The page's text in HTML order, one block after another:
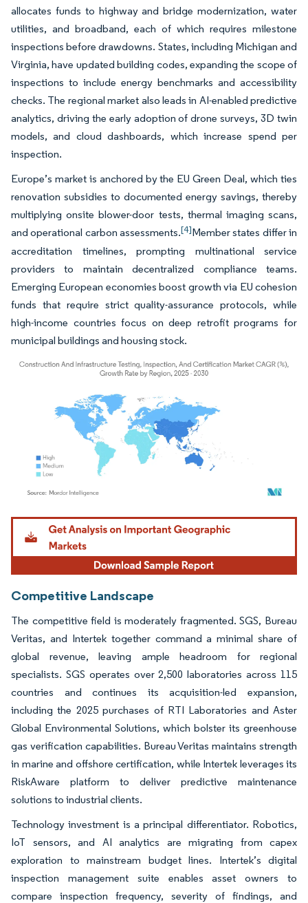
allocates funds to highway and bridge modernization, water
utilities, and broadband, each of which requires milestone
inspections before drawdowns. States, including Michigan and
Virginia, have updated building codes, expanding the scope of
inspections to include energy benchmarks and accessibility
checks. The regional market also leads in AI-enabled predictive
analytics, driving the early adoption of drone surveys, 3D twin
models, and cloud dashboards, which increase spend per
inspection.
Europe’s market is anchored by the EU Green Deal, which ties
renovation subsidies to documented energy savings, thereby
multiplying onsite blower-door tests, thermal imaging scans,
and operational carbon assessments.[4]Member states differ in
accreditation timelines, prompting multinational service
providers to maintain decentralized compliance teams.
Emerging European economies boost growth via EU cohesion
funds that require strict quality-assurance protocols, while
high-income countries focus on deep retrofit programs for
municipal buildings and housing stock.
Image © Mordor Intelligence. Reuse requires attribution under CC BY 4.0.
Competitive Landscape
The competitive field is moderately fragmented. SGS, Bureau
Veritas, and Intertek together command a minimal share of
global revenue, leaving ample headroom for regional
specialists. SGS operates over 2,500 laboratories across 115
countries and continues its acquisition-led expansion,
including the 2025 purchases of RTI Laboratories and Aster
Global Environmental Solutions, which bolster its greenhouse
gas verification capabilities. Bureau Veritas maintains strength
in marine and offshore certification, while Intertek leverages its
RiskAware platform to deliver predictive maintenance
solutions to industrial clients.
Technology investment is a principal differentiator. Robotics,
IoT sensors, and AI analytics are migrating from capex
exploration to mainstream budget lines. Intertek’s digital
inspection management suite enables asset owners to
compare inspection frequency, severity of findings, and